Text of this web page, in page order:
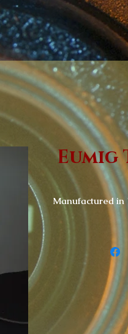
Eumig
Manufactured in